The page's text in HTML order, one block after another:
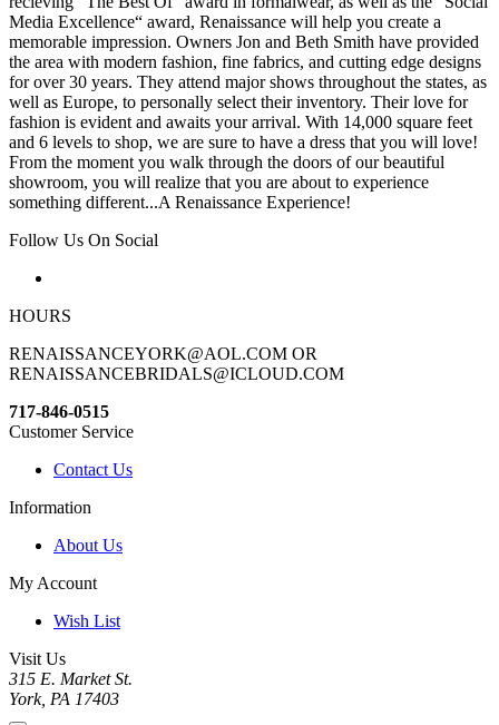
Media Excellence“ award, Renaissance will help you create a
memorable impression. Owners Jon and Beth Smith have provided
the area with modern fashion, fine fabrics, and cutting edge designs
for over 30 years. They attend major shows throughout the states, as
well as Europe, to personally select their inventory. Their love for
fashion is evident and awaits your arrival. With 14,000 square feet
and 6 levels to shop, we are sure to have a dress that you will love!
From the moment you walk through the doors of our beautiful
showroom, you will realize that you are about to experience
something different...A Renaissance Experience!
Follow Us On Social
HOURS
RENAISSANCEYORK@AOL.COM OR
RENAISSANCEBRIDALS@ICLOUD.COM
717-846-0515
Customer Service
Contact Us
Information
About Us
My Account
Wish List
Visit Us
315 E. Market St.
York, PA 17403